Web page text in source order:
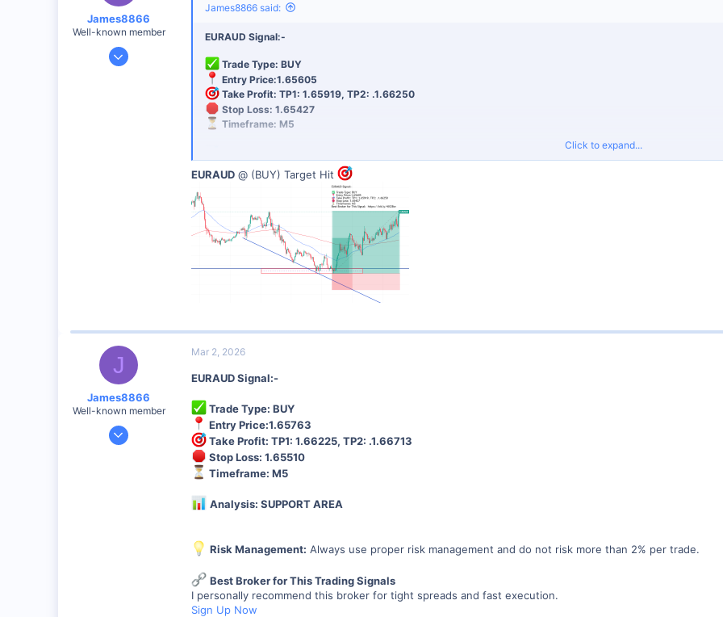
James8866
Well-known member
Dec 27, 2024
James8866 said:
EURAUD Signal:-
Trade Type: BUY
Entry Price:1.65605
Take Profit: TP1: 1.65919, TP2: .1.66250
Stop Loss: 1.65427
Timeframe: M5
Always use proper risk management and do not risk more than 2% per trade.
Best Broker for This Trading Signals
I personally recommend this broker for tight spreads and fast execution.
Sign Up Now
Click to expand...
EURAUD @ (BUY) Target Hit
J
James8866
Well-known member
Dec 27, 2024
Mar 2, 2026
EURAUD Signal:-
Trade Type: BUY
Entry Price:1.65763
Take Profit: TP1: 1.66225, TP2: .1.66713
Stop Loss: 1.65510
Timeframe: M5
Analysis: SUPPORT AREA
Risk Management: Always use proper risk management and do not risk more than 2% per trade.
Best Broker for This Trading Signals
I personally recommend this broker for tight spreads and fast execution.
Sign Up Now